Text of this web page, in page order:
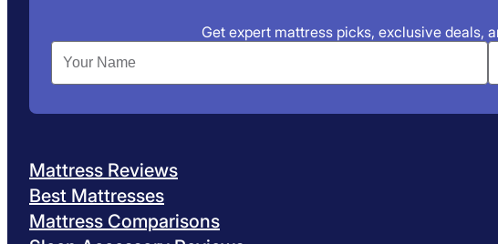
Get expert mattress picks, exclusive deals,
Mattress Reviews
Best Mattresses
Mattress Comparisons